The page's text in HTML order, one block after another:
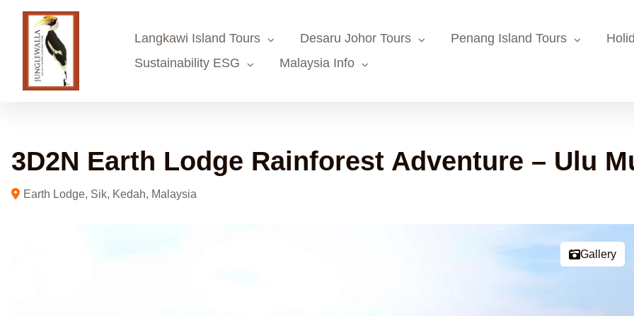
content
Langkawi Island Tours Desaru Johor Tours Penang Island Tours
Sustainability ESG
Malaysia Info
3D2N Earth Lodge Rainforest Adventure – Ulu
Earth Lodge, Sik, Kedah, Malaysia
Gallery